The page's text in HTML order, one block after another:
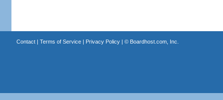
Contact| Terms of Service| Privacy Policy| © Boardhost.com, Inc.